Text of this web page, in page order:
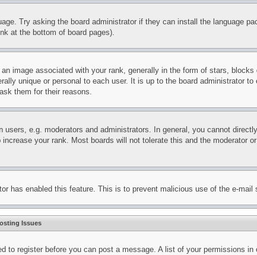
Try asking the board administrator if they can install the language
at the bottom of board pages).
image associated with your rank, generally in the form of stars,
unique or personal to each user. It is up to the board administrator
them for their reasons.
e.g. moderators and administrators. In general, you cannot
your rank. Most boards will not tolerate this and the moderator
has enabled this feature. This is to prevent malicious use of the e-
Issues
register before you can post a message. A list of your permissions